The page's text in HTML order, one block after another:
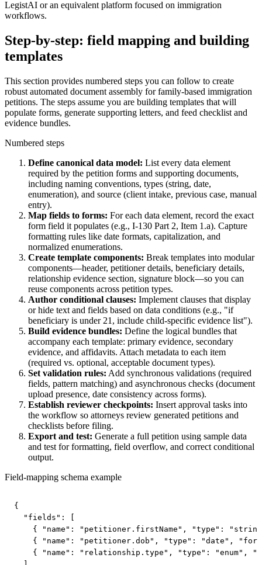
LegistAI or an equivalent platform focused on immigration
workflows.
Step-by-step: field mapping and building
templates
This section provides numbered steps you can follow to create
robust automated document assembly for family-based immigration
petitions. The steps assume you are building templates that will
populate forms, generate supporting letters, and feed checklist and
evidence bundles.
Numbered steps
Define canonical data model: List every data element
required by the petition forms and supporting documents,
including naming conventions, types (string, date,
enumeration), and source (client intake, previous case, manual
entry).
Map fields to forms: For each data element, record the exact
form field it populates (e.g., I-130 Part 2, Item 1.a). Capture
formatting rules like date formats, capitalization, and
normalized enumerations.
Create template components: Break templates into modular
components—header, petitioner details, beneficiary details,
relationship evidence section, signature block—so you can
reuse components across petition types.
Author conditional clauses: Implement clauses that display
or hide text and fields based on data conditions (e.g., "if
beneficiary is under 21, include child-specific evidence list").
Build evidence bundles: Define the logical bundles that
accompany each template: primary evidence, secondary
evidence, and affidavits. Attach metadata to each item
(required vs. optional, acceptable document types).
Set validation rules: Add synchronous validations (required
fields, pattern matching) and asynchronous checks (document
upload presence, date consistency across forms).
Establish reviewer checkpoints: Insert approval tasks into
the workflow so attorneys review generated petitions and
checklists before filing.
Export and test: Generate a full petition using sample data
and test for formatting, field overflow, and correct conditional
output.
Field-mapping schema example
{
  "fields": [
{ "name": "petitioner.firstName", "type":
{ "name": "petitioner.dob", "type": "date",
{ "name": "relationship.type", "type": "enum",